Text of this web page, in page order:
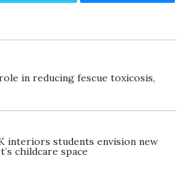
in reducing fescue toxicosis,
interiors students envision new
childcare space